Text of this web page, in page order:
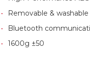
Removable &
Bluetooth
1600g ±50